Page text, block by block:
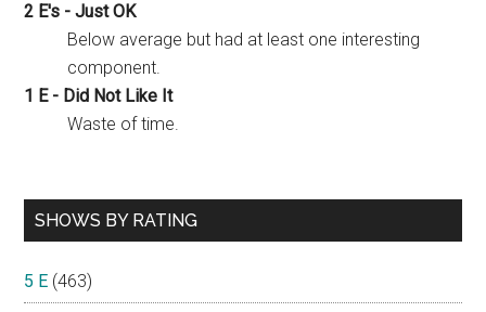
2 E's - Just OK
Below average but had at least one interesting
component.
1 E - Did Not Like It
Waste of time.
SHOWS BY RATING
5 E (463)